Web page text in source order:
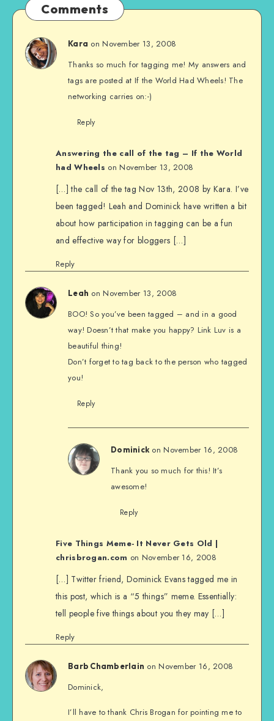
Comments
Kara on November 13, 2008
Thanks so much for tagging me! My answers and
tags are posted at If the World Had Wheels! The
networking carries on:-)
Reply
Answering the call of the tag – If the World
had Wheels on November 13, 2008
[…] the call of the tag Nov 13th, 2008 by Kara. I’ve
been tagged! Leah and Dominick have written a bit
about how participation in tagging can be a fun
and effective way for bloggers […]
Reply
Leah on November 13, 2008
BOO! So you’ve been tagged – and in a good
way! Doesn’t that make you happy? Link Luv is a
beautiful thing!
Don’t forget to tag back to the person who tagged
you!
Reply
Dominick on November 16, 2008
Thank you so much for this! It’s
awesome!
Reply
Five Things Meme- It Never Gets Old |
chrisbrogan.com on November 16, 2008
[…] Twitter friend, Dominick Evans tagged me in
this post, which is a “5 things” meme. Essentially:
tell people five things about you they may […]
Reply
Barb Chamberlain on November 16, 2008
Dominick,
I’ll have to thank Chris Brogan for pointing me to